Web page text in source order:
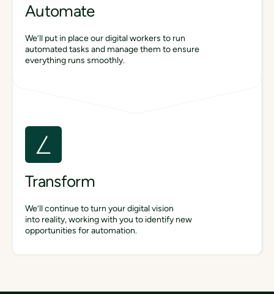
Automate
We’ll put in place our digital workers to run
automated tasks and manage them to ensure
everything runs smoothly.
Transform
We’ll continue to turn your digital vision
into reality, working with you to identify new
opportunities for automation.